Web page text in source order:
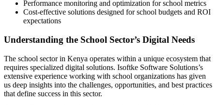
Performance monitoring and optimization for school metrics
Cost-effective solutions designed for school budgets and ROI
expectations
Understanding the School Sector’s Digital Needs
The school sector in Kenya operates within a unique ecosystem that
requires specialized digital solutions. Isoftke Software Solutions’s
extensive experience working with school organizations has given
us deep insights into the challenges, opportunities, and best practices
that define success in this sector.